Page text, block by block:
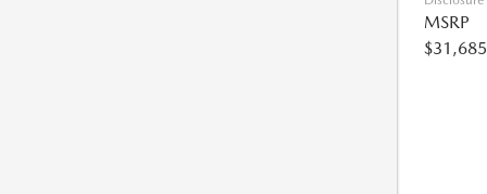
MSRP
$31,685